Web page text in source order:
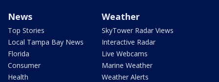
News
Top Stories
Local Tampa Bay News
Florida
Consumer
Health
Weather
SkyTower Radar Views
Interactive Radar
Live Webcams
Marine Weather
Weather Alerts